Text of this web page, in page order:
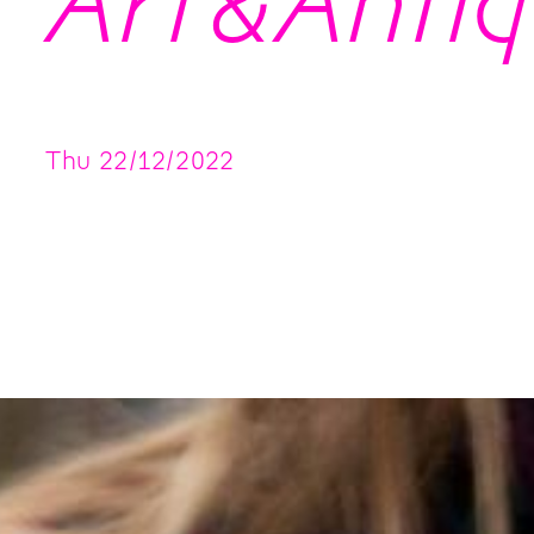
Thu 22/12/2022